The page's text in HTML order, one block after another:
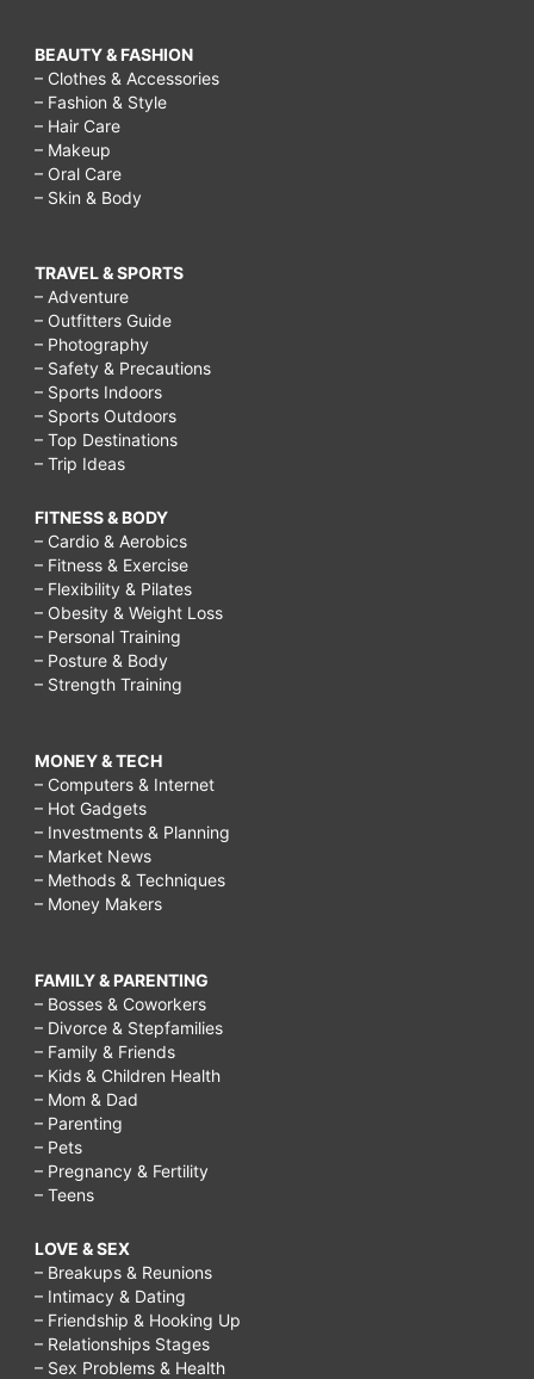
BEAUTY & FASHION
– Clothes & Accessories
– Fashion & Style
– Hair Care
– Makeup
– Oral Care
– Skin & Body
TRAVEL & SPORTS
– Adventure
– Outfitters Guide
– Photography
– Safety & Precautions
– Sports Indoors
– Sports Outdoors
– Top Destinations
– Trip Ideas
FITNESS & BODY
– Cardio & Aerobics
– Fitness & Exercise
– Flexibility & Pilates
– Obesity & Weight Loss
– Personal Training
– Posture & Body
– Strength Training
MONEY & TECH
– Computers & Internet
– Hot Gadgets
– Investments & Planning
– Market News
– Methods & Techniques
– Money Makers
FAMILY & PARENTING
– Bosses & Coworkers
– Divorce & Stepfamilies
– Family & Friends
– Kids & Children Health
– Mom & Dad
– Parenting
– Pets
– Pregnancy & Fertility
– Teens
LOVE & SEX
– Breakups & Reunions
– Intimacy & Dating
– Friendship & Hooking Up
– Relationships Stages
– Sex Problems & Health